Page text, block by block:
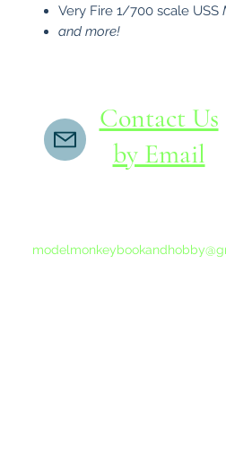
Very Fire 1/700 scale USS
and more!
Contact Us
by Email